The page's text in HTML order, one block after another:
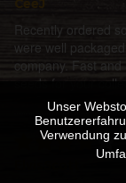
Recently ordered
were well
company. Fast
seeds for your
Unser
Verwendung